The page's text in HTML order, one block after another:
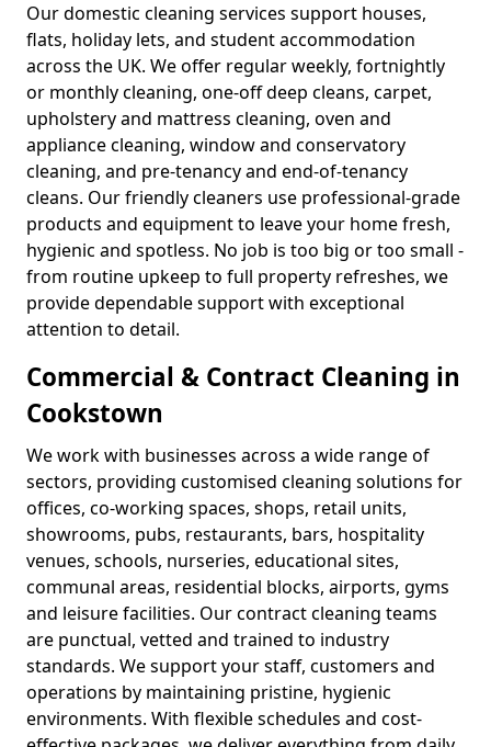
Our domestic cleaning services support houses,
flats, holiday lets, and student accommodation
across the UK. We offer regular weekly, fortnightly
or monthly cleaning, one-off deep cleans, carpet,
upholstery and mattress cleaning, oven and
appliance cleaning, window and conservatory
cleaning, and pre-tenancy and end-of-tenancy
cleans. Our friendly cleaners use professional-grade
products and equipment to leave your home fresh,
hygienic and spotless. No job is too big or too small -
from routine upkeep to full property refreshes, we
provide dependable support with exceptional
attention to detail.
Commercial & Contract Cleaning in
Cookstown
We work with businesses across a wide range of
sectors, providing customised cleaning solutions for
offices, co-working spaces, shops, retail units,
showrooms, pubs, restaurants, bars, hospitality
venues, schools, nurseries, educational sites,
communal areas, residential blocks, airports, gyms
and leisure facilities. Our contract cleaning teams
are punctual, vetted and trained to industry
standards. We support your staff, customers and
operations by maintaining pristine, hygienic
environments. With flexible schedules and cost-